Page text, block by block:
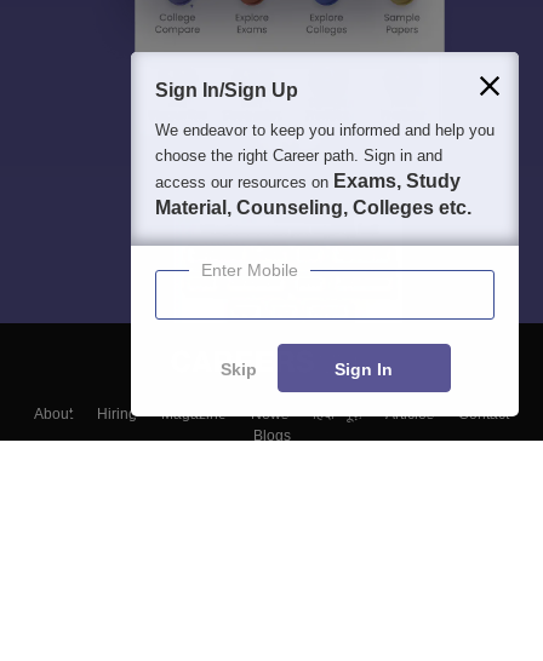
About Hiring Magazine News हिंदी न्यूज़ Articles
Contact
Blogs
Sign In/Sign Up
We endeavor to keep you informed and help you
choose the right Career path. Sign in and
access our resources on Exams, Study
Material, Counseling, Colleges etc.
Enter Mobile
Skip Sign In